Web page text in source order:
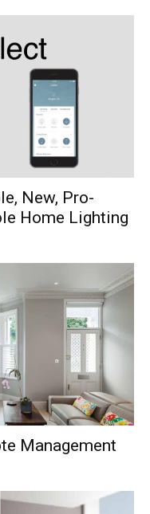
New, Pro-
Home Lighting
Management